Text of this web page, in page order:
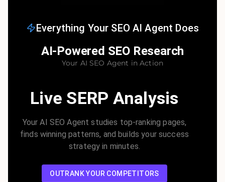
Everything Your SEO AI Agent Does
AI-Powered SEO Research
Your AI SEO Agent in Action
Live SERP Analysis
Your AI SEO Agent studies top-ranking pages,
finds winning patterns, and builds your success
strategy in minutes.
OUTRANK YOUR COMPETITORS